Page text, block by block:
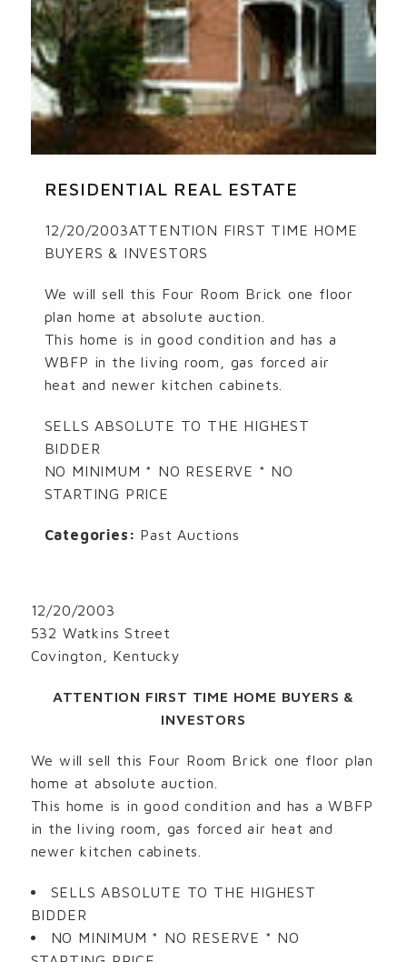
RESIDENTIAL REAL ESTATE
12/20/2003ATTENTION FIRST TIME HOME
BUYERS & INVESTORS
We will sell this Four Room Brick one floor
plan home at absolute auction.
This home is in good condition and has a
WBFP in the living room, gas forced air
heat and newer kitchen cabinets.
SELLS ABSOLUTE TO THE HIGHEST
BIDDER
NO MINIMUM * NO RESERVE * NO
STARTING PRICE
Categories: Past Auctions
12/20/2003
532 Watkins Street
Covington, Kentucky
ATTENTION FIRST TIME HOME BUYERS &
INVESTORS
We will sell this Four Room Brick one floor plan
home at absolute auction.
This home is in good condition and has a WBFP
in the living room, gas forced air heat and
newer kitchen cabinets.
SELLS ABSOLUTE TO THE HIGHEST
BIDDER
NO MINIMUM * NO RESERVE * NO